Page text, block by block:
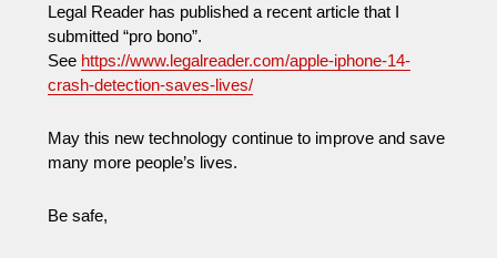
Legal Reader has published a recent article that I
submitted “pro bono”.
See https://www.legalreader.com/apple-iphone-14-
crash-detection-saves-lives/
May this new technology continue to improve and save
many more people’s lives.
Be safe,